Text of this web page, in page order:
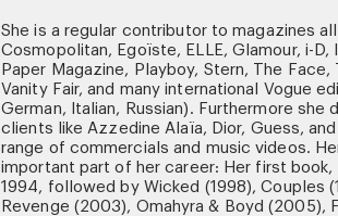
She is a regular contributor to magazines
Cosmopolitan, Egoïste, ELLE, Glamour, i-D,
Paper Magazine, Playboy, Stern, The Face,
Vanity Fair, and many international Vogue
German, Italian, Russian). Furthermore
clients like Azzedine Alaïa, Dior, Guess,
range of commercials and music videos.
important part of her career: Her first book,
1994, followed by Wicked (1998), Couples
Revenge (2003), Omahyra & Boyd (2005),